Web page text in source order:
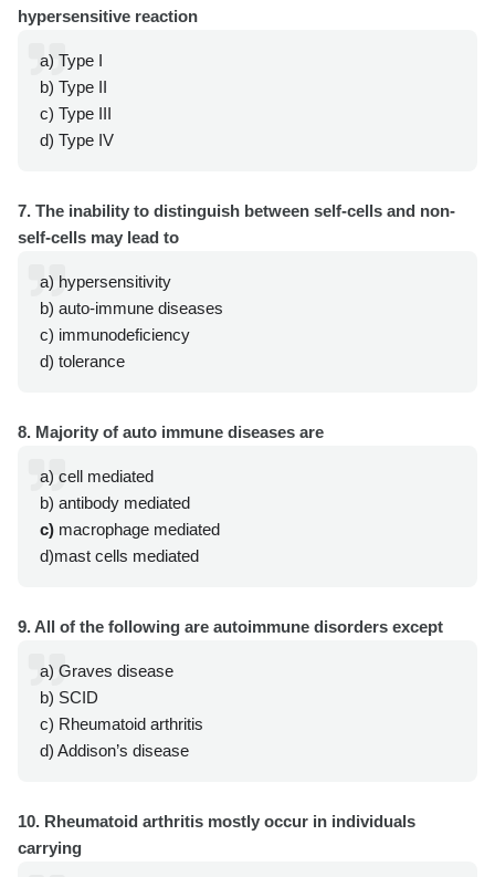
hypersensitive reaction
a) Type I
b) Type II
c) Type III
d) Type IV
7. The inability to distinguish between self-cells and non-
self-cells may lead to
a) hypersensitivity
b) auto-immune diseases
c) immunodeficiency
d) tolerance
8. Majority of auto immune diseases are
a) cell mediated
b) antibody mediated
c) macrophage mediated
d)mast cells mediated
9. All of the following are autoimmune disorders except
a) Graves disease
b) SCID
c) Rheumatoid arthritis
d) Addison’s disease
10. Rheumatoid arthritis mostly occur in individuals
carrying